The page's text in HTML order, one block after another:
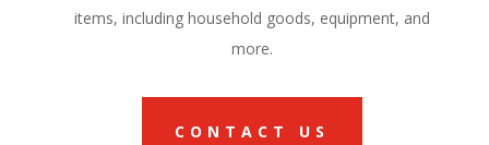
items, including household goods, equipment, and
more.
CONTACT US